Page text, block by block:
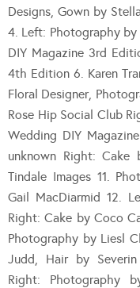
Designs, Gown by
4. Left: Photography
DIY Magazine 3rd
4th Edition 6. Karen
Floral Designer,
Rose Hip Social Club
Wedding DIY
unknown Right: Cake
Tindale Images 11.
Gail MacDiarmid 12.
Right: Cake by Coco
Photography by Liesl
Judd, Hair by
Right: Photography